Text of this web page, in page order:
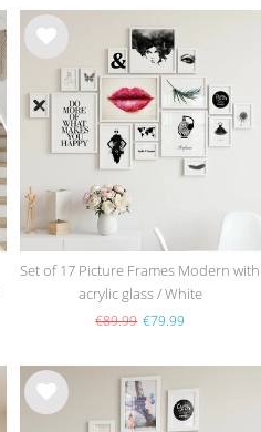
Wis
list
Set of 17 Picture Frames Modern with
acrylic glass / White
€89.99 €79.99
Wis